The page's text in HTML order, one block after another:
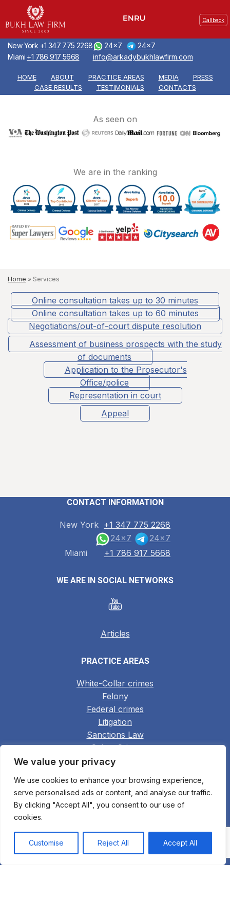
We value your privacy
We use cookies to enhance your browsing experience,
serve personalised ads or content, and analyse our traffic.
By clicking "Accept All", you consent to our use of
cookies.
Customise Reject All Accept All
Callback
New York +1 347 775 2268
Miami +1 786 917 5668
24x7
24x7
info@arkadybukhlawfirm.com
HOME ABOUT PRACTICE AREAS MEDIA
PRESS
CASE RESULTS
TESTIMONIALS CONTACTS
As seen on
We are in the ranking
Home » Services
Online consultation takes up to 30 minutes
Online consultation takes up to 60 minutes
Negotiations/out-of-court dispute resolution
Assessment of business prospects with the study
of documents
Application to the Prosecutor's
Office/police
Representation in court
Appeal
CONTACT INFORMATION
New York +1 347 775 2268
24x7
24x7
Miami
+1 786 917 5668
WE ARE IN SOCIAL NETWORKS
Articles
PRACTICE AREAS
White-Collar crimes
Felony
Federal crimes
Litigation
Sanctions Law
Cyber Crime
Cryptocurrency and Crypto Law
Deportation defense
Extradition to the United States
Family Law
Arbitration